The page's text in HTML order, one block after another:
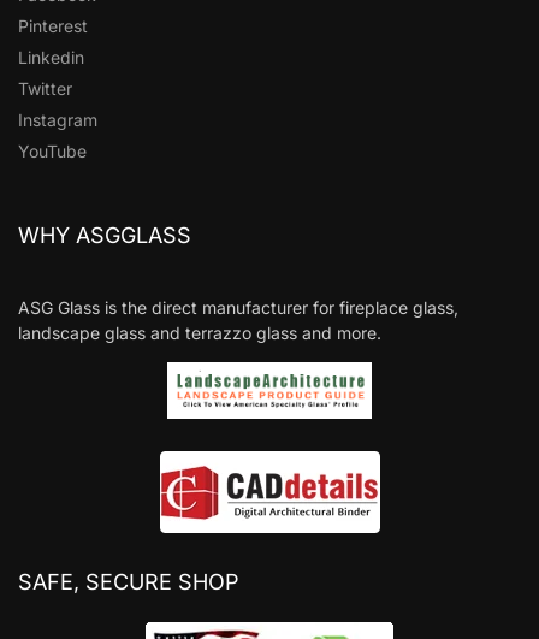
Pinterest
Linkedin
Twitter
Instagram
YouTube
WHY ASGGLASS
ASG Glass is the direct manufacturer for fireplace glass,
landscape glass and terrazzo glass and more.
SAFE, SECURE SHOP